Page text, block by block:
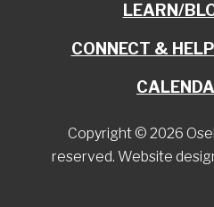
LEARN/
CONNECT & HELP
Copyright © 2026
reserved. Website